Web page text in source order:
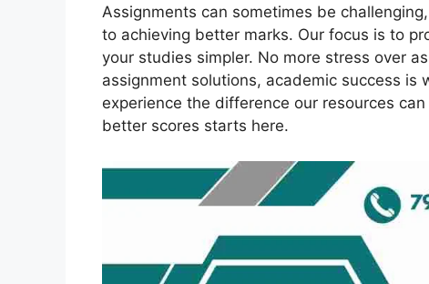
Assignments can sometimes be
to achieving better marks. Our focus is to
your studies simpler. No more stress over
assignment solutions, academic success is
experience the difference our resources
better scores starts here.